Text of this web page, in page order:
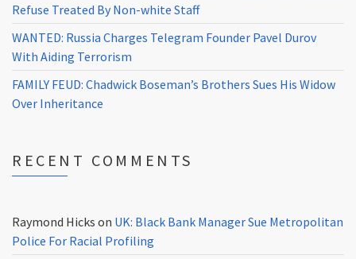
Refuse Treated By Non-white Staff
WANTED: Russia Charges Telegram Founder Pavel Durov
With Aiding Terrorism
FAMILY FEUD: Chadwick Boseman’s Brothers Sues His Widow
Over Inheritance
RECENT COMMENTS
Raymond Hicks on UK: Black Bank Manager Sue Metropolitan
Police For Racial Profiling